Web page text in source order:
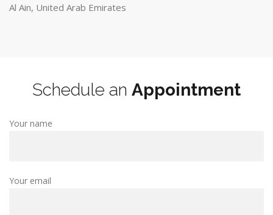
Al Ain, United Arab Emirates
Schedule an Appointment
Your name
Your email